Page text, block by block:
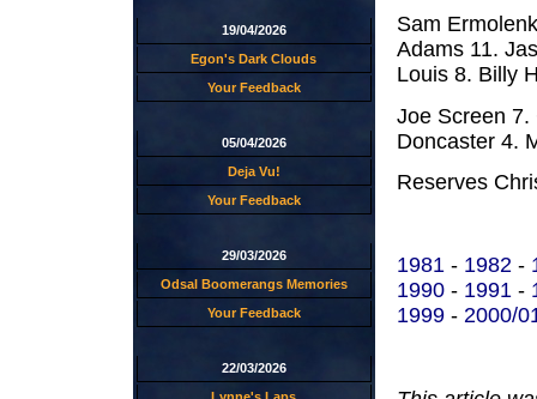
19/04/2026
Egon's Dark Clouds
Your Feedback
05/04/2026
Deja Vu!
Your Feedback
29/03/2026
Odsal Boomerangs Memories
Your Feedback
22/03/2026
Sam
Adams 11.
Louis 8. Billy
Joe Screen 7.
Doncaster 4.
Reserves
1981- 1982-
1990- 1991-
1999- 2000/